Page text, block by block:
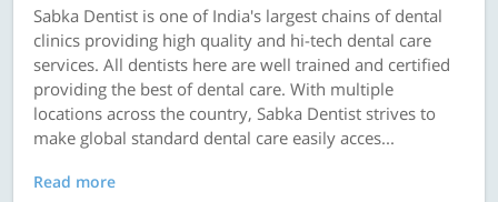
Sabka Dentist is one of India's largest chains of dental
clinics providing high quality and hi-tech dental care
services. All dentists here are well trained and certified
providing the best of dental care. With multiple
locations across the country, Sabka Dentist strives to
make global standard dental care easily acces...
Read more